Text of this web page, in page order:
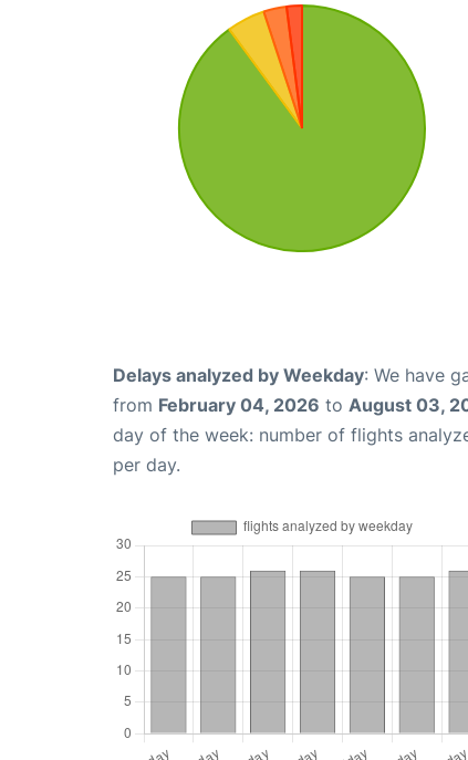
Delays analyzed by Weekday: We have
from February 04, 2026 to August 03,
day of the week: number of flights
per day.